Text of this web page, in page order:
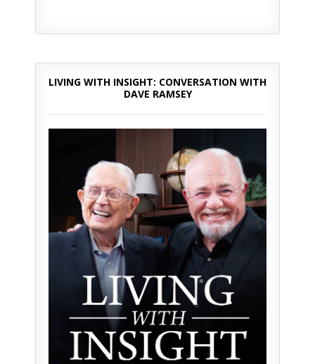
LIVING WITH INSIGHT: CONVERSATION WITH
DAVE RAMSEY